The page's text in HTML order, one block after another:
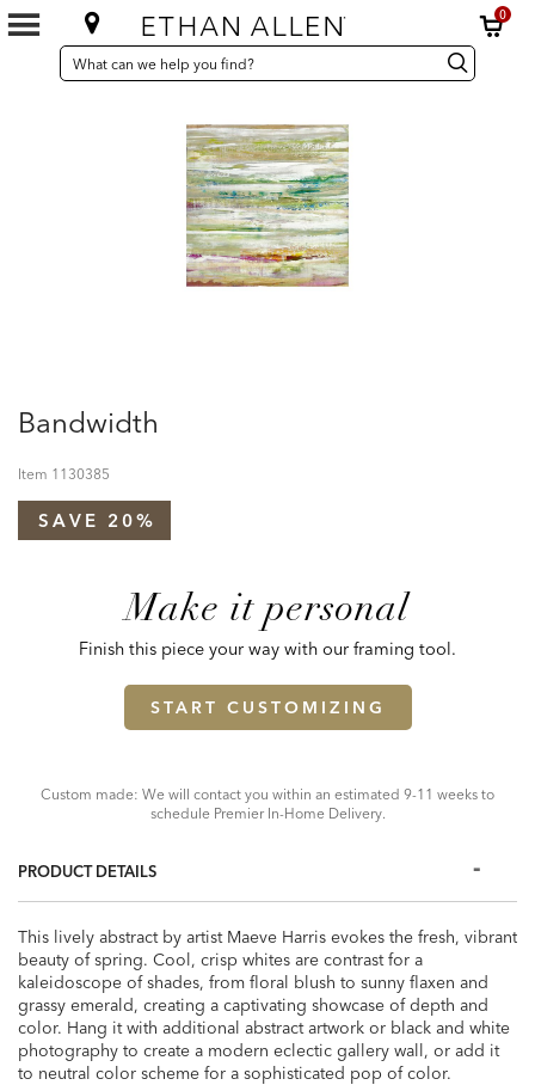
0
SEARCH
CATALOG
Search
Catalog Search
Bandwidth
Item 1130385
SAVE 20%
Make it personal
Finish this piece your way with our framing tool.
START CUSTOMIZING
Custom made: We will contact you within an estimated 9-11 weeks to
schedule Premier In-Home Delivery.
PRODUCT DETAILS
This lively abstract by artist Maeve Harris evokes the fresh, vibrant
beauty of spring. Cool, crisp whites are contrast for a
kaleidoscope of shades, from floral blush to sunny flaxen and
grassy emerald, creating a captivating showcase of depth and
color. Hang it with additional abstract artwork or black and white
photography to create a modern eclectic gallery wall, or add it
to neutral color scheme for a sophisticated pop of color.